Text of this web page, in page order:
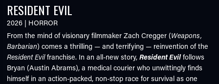
RESIDENT EVIL
2026 | HORROR
From the mind of visionary filmmaker Zach Cregger (Weapons,
Barbarian) comes a thrilling — and terrifying — reinvention of the
Resident Evilfranchise. In an all-new story,Resident Evilfollows
Bryan (Austin Abrams), a medical courier who unwittingly finds
himself in an action-packed, non-stop race for survival as one